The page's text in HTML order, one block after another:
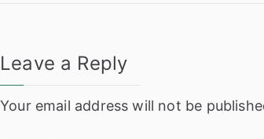
Leave a Reply
Your email address will not be